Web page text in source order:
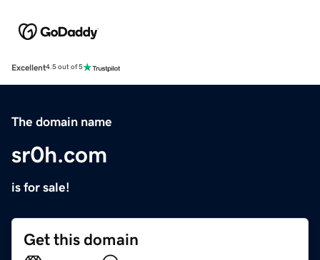
Excellent4.5 out of 5
The domain name
sr0h.com
is for sale!
Get this domain